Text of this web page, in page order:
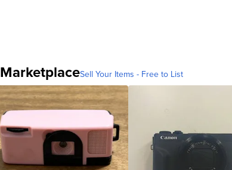
MarketplaceSell Your Items - Free to List